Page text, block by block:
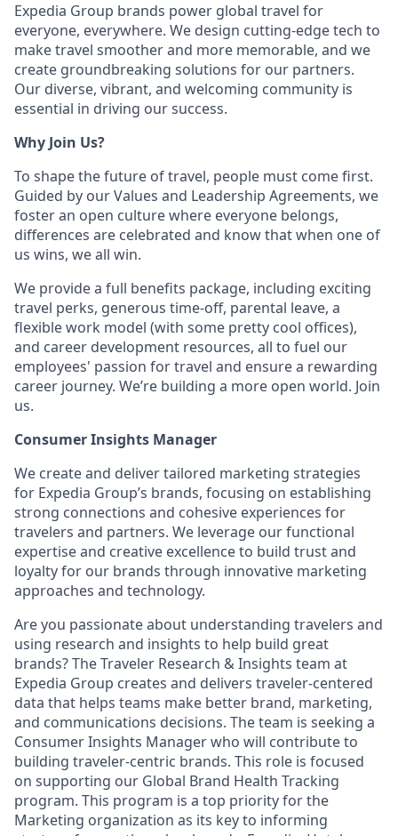
Expedia Group brands power global travel for
everyone, everywhere. We design cutting-edge tech to
make travel smoother and more memorable, and we
create groundbreaking solutions for our partners.
Our diverse, vibrant, and welcoming community is
essential in driving our success.
Why Join Us?
To shape the future of travel, people must come first.
Guided by our Values and Leadership Agreements, we
foster an open culture where everyone belongs,
differences are celebrated and know that when one of
us wins, we all win.
We provide a full benefits package, including exciting
travel perks, generous time-off, parental leave, a
flexible work model (with some pretty cool offices),
and career development resources, all to fuel our
employees' passion for travel and ensure a rewarding
career journey. We’re building a more open world. Join
us.
Consumer Insights Manager
We create and deliver tailored marketing strategies
for Expedia Group’s brands, focusing on establishing
strong connections and cohesive experiences for
travelers and partners. We leverage our functional
expertise and creative excellence to build trust and
loyalty for our brands through innovative marketing
approaches and technology.
Are you passionate about understanding travelers and
using research and insights to help build great
brands? The Traveler Research & Insights team at
Expedia Group creates and delivers traveler-centered
data that helps teams make better brand, marketing,
and communications decisions. The team is seeking a
Consumer Insights Manager who will contribute to
building traveler-centric brands. This role is focused
on supporting our Global Brand Health Tracking
program. This program is a top priority for the
Marketing organization as its key to informing